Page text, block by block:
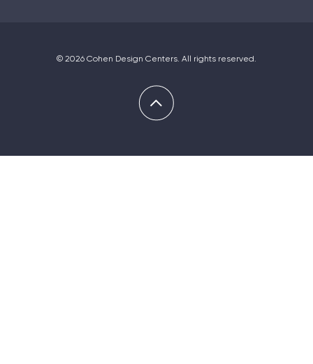
© 2026 Cohen Design Centers. All rights reserved.